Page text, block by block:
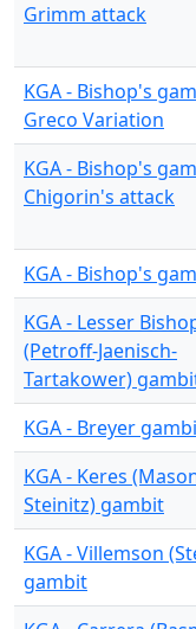
Grimm attack
KGA - Bishop's
Greco Variation
KGA - Bishop's
Chigorin's attack
KGA - Bishop's
KGA - Lesser
(Petroff-Jaenisch-
Tartakower)
KGA - Breyer
KGA - Keres
Steinitz) gambit
KGA - Villemson
gambit